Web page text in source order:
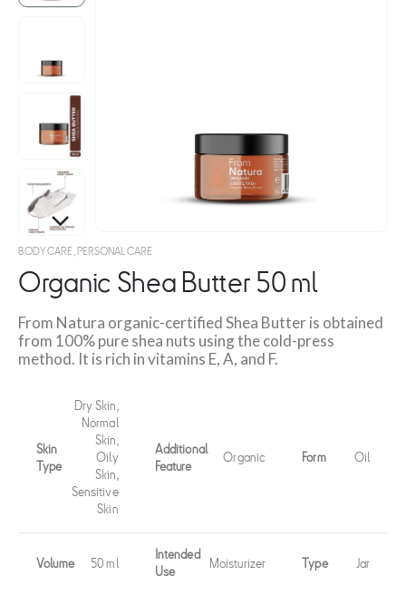
BODY CARE PERSONAL CARE
Organic Shea Butter 50 ml
From Natura organic-certified Shea Butter is obtained
from 100% pure shea nuts using the cold-press
method. It is rich in vitamins E, A, and F.
Skin
Type
Dry Skin,
Normal
Skin,
Oily
Skin,
Sensitive
Skin
Additional
Feature
Organic Form Oil
Volume 50 ml
Intended
Use
Moisturizer Type Jar